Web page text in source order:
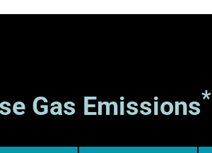
Gas Emissions*